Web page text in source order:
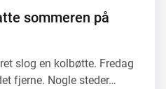
sommeren på
slog en kolbøtte. Fredag
fjerne. Nogle steder…